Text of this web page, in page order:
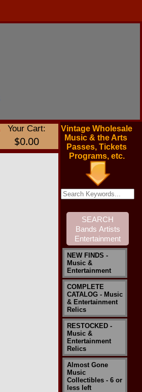
Your Cart:
$0.00
Vintage Wholesale
Music & the Arts
Passes, Tickets
Programs, etc.
NEW FINDS -
Music &
Entertainment
COMPLETE
CATALOG - Music
& Entertainment
Relics
RESTOCKED -
Music &
Entertainment
Relics
Almost Gone
Music
Collectibles - 6 or
less left